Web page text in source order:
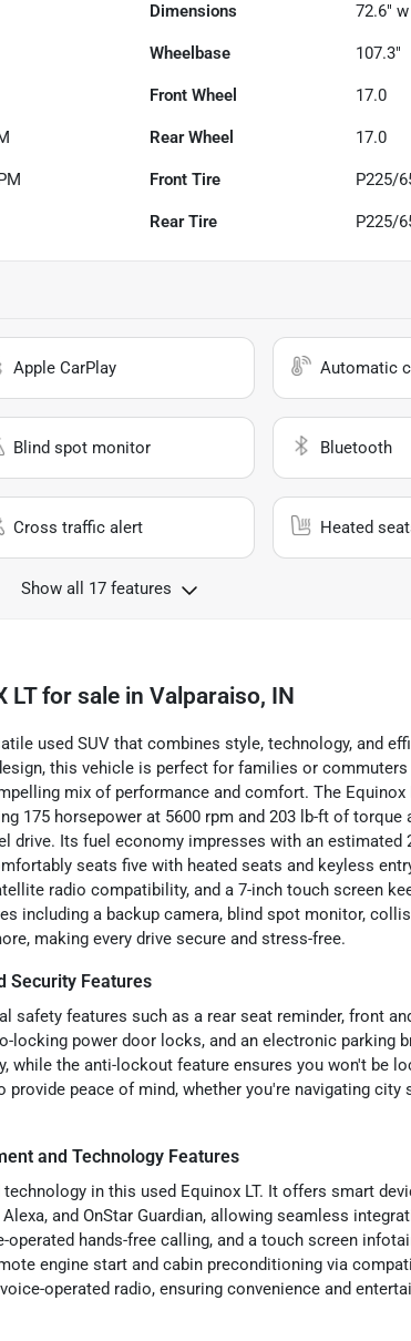
Dimensions 72.6"
Wheelbase 107.3"
Front Wheel 17.0
Rear Wheel 17.0
Front Tire P225/
Rear Tire P225/
Apple CarPlay Automatic
Blind spot monitor Bluetooth
Cross traffic alert Heated
Show all 17 features
LTfor sale in Valparaiso, IN
used SUV that combines style, technology, and
this vehicle is perfect for families or
mix of performance and comfort. The Equinox
175 horsepower at 5600 rpm and 203 lb-ft of torque
drive. Its fuel economy impresses with an estimated
seats five with heated seats and keyless
radio compatibility, and a 7-inch touch screen
including a backup camera, blind spot monitor,
making every drive secure and stress-free.
Security Features
safety features such as a rear seat reminder, front
locking power door locks, and an electronic parking
while the anti-lockout feature ensures you won't be
peace of mind, whether you're navigating city
and Technology Features
in this used Equinox LT. It offers smart
and OnStar Guardian, allowing seamless
operated hands-free calling, and a touch screen
engine start and cabin preconditioning via
operated radio, ensuring convenience and